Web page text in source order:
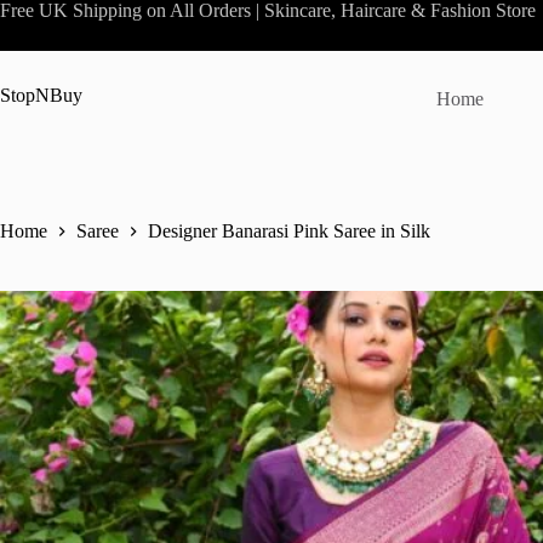
Skip
content
Free UK Shipping on All Orders | Skincare, Haircare & Fashion Store
StopNBuy Home
Home Saree Designer Banarasi Pink Saree in Silk